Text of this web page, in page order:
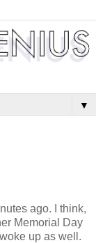
▼
ago. I think,
Memorial Day
up as well.